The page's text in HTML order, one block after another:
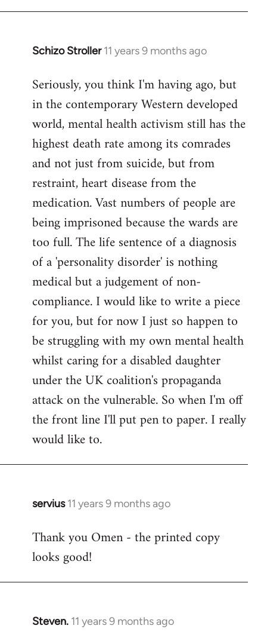
Schizo Stroller 11 years 9 months ago
In
to
Welcome
libcom.org
Seriously, you think I'm having ago, but
in the contemporary Western developed
world, mental health activism still has the
highest death rate among its comrades
and not just from suicide, but from
restraint, heart disease from the
medication. Vast numbers of people are
being imprisoned because the wards are
too full. The life sentence of a diagnosis
of a 'personality disorder' is nothing
medical but a judgement of non-
compliance. I would like to write a piece
for you, but for now I just so happen to
be struggling with my own mental health
whilst caring for a disabled daughter
under the UK coalition's propaganda
attack on the vulnerable. So when I'm off
the front line I'll put pen to paper. I really
would like to.
servius 11 years 9 months ago
In
to
Welcome
libcom.org
Thank you Omen - the printed copy
looks good!
Steven. 11 years 9 months ago
In